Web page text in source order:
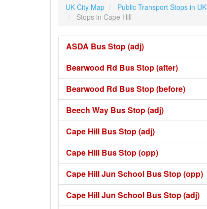
UK City Map Public Transport Stops in UK
Stops in Cape Hill
ASDA Bus Stop (adj)
Bearwood Rd Bus Stop (after)
Bearwood Rd Bus Stop (before)
Beech Way Bus Stop (adj)
Cape Hill Bus Stop (adj)
Cape Hill Bus Stop (opp)
Cape Hill Jun School Bus Stop (opp)
Cape Hill Jun School Bus Stop (adj)